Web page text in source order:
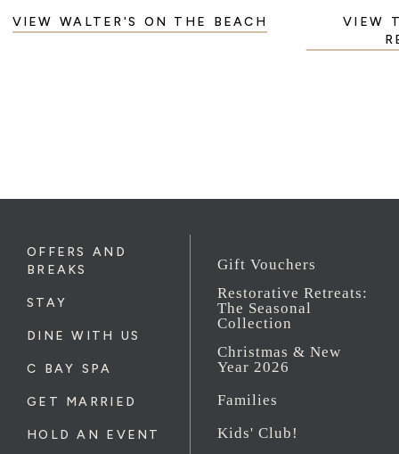
VIEW WALTER'S ON THE BEACH
VIEW
OFFERS AND
BREAKS
STAY
DINE WITH US
C BAY SPA
GET MARRIED
HOLD AN EVENT
Gift Vouchers
Restorative Retreats:
The Seasonal
Collection
Christmas & New
Year 2026
Families
Kids' Club!